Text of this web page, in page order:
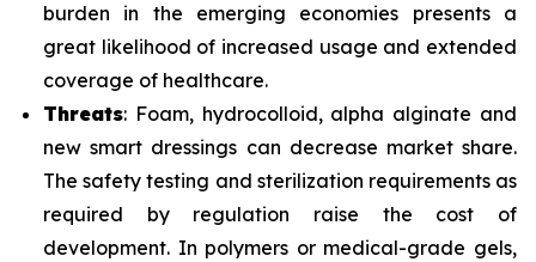
burden in the emerging economies presents a
great likelihood of increased usage and extended
coverage of healthcare.
Threats: Foam, hydrocolloid, alpha alginate and
new smart dressings can decrease market share.
The safety testing and sterilization requirements as
required by regulation raise the cost of
development. In polymers or medical-grade gels,